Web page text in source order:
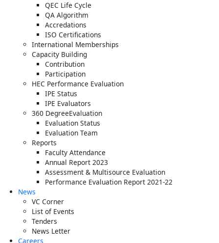
QEC Life Cycle
QA Algorithm
Accredations
ISO Certifications
International Memberships
Capacity Building
Contribution
Participation
HEC Performance Evaluation
IPE Status
IPE Evaluators
360 DegreeEvaluation
Evaluation Status
Evaluation Team
Reports
Faculty Attendance
Annual Report 2023
Assessment & Multisource Evaluation
Performance Evaluation Report 2021-22
News
VC Corner
List of Events
Tenders
News Letter
Careers